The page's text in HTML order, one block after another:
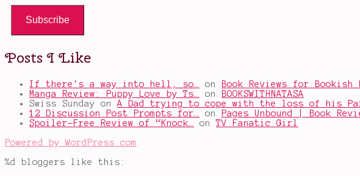
Subscribe
Posts I Like
If there's a way into hell, so… on
Book Reviews for Bookish
Manga Review: Puppy Love by Ts…
on
BOOKSWITHNATASA
Swiss Sunday on A Dad trying to cope with the loss of his
12 Discussion Post Prompts for…
on
Pages Unbound | Book
Spoiler-Free Review of “Knock…
onTV Fanatic Girl
Powered by WordPress.com
%d
bloggers like this: